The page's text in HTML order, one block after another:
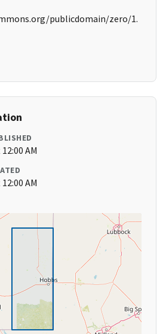
publicdomain/zero/1.
AM
AM